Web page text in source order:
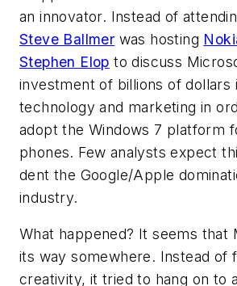
an innovator. Instead of
Steve Ballmer was hosting
Stephen Elop to discuss
investment of billions of dollars
technology and marketing in
adopt the Windows 7 platform
phones. Few analysts expect
dent the Google/Apple
industry.
What happened? It seems that
its way somewhere. Instead of
creativity, it tried to hang on to